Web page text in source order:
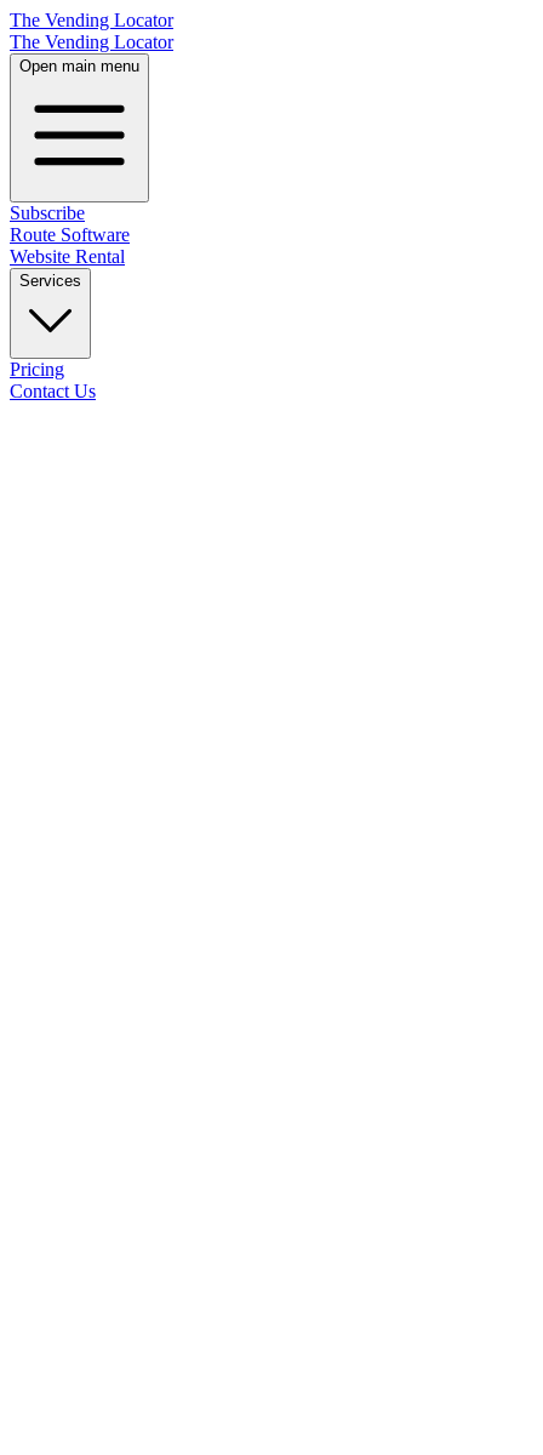
The Vending Locator
The Vending Locator
Open main menu
Subscribe
Route Software
Website Rental
Services
Pricing
Contact Us